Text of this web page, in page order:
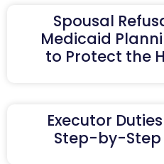
Spousal
Medicaid
to Protect the
Executor
Step-by-Step